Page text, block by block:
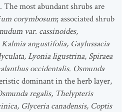
The most abundant shrubs are
corymbosum; associated shrub
var. cassinoides,
angustifolia, Gaylussacia
Lyonia ligustrina, Spiraea
occidentalis. Osmunda
dominant in the herb layer,
regalis, Thelypteris
Glyceria canadensis, Coptis